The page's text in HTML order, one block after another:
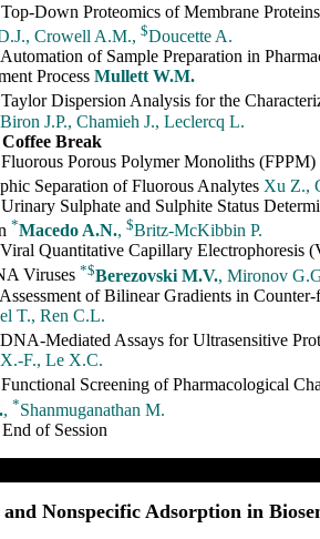
Top-Down Proteomics of Membrane
Crowell A.M., $Doucette A.
Automation of Sample Preparation in
Process Mullett W.M.
Taylor Dispersion Analysis for the
J.P., Chamieh J., Leclercq L.
Coffee Break
Fluorous Porous Polymer Monoliths
Separation of Fluorous Analytes Xu Z.,
Urinary Sulphate and Sulphite Status
*Macedo A.N., $Britz-McKibbin P.
Viral Quantitative Capillary Electrophoresis
Viruses *$Berezovski M.V., Mironov
Assessment of Bilinear Gradients in
T., Ren C.L.
DNA-Mediated Assays for Ultrasensitive
F., Le X.C.
Functional Screening of Pharmacological
, *Shanmuganathan M.
End of Session
and Nonspecific Adsorption in